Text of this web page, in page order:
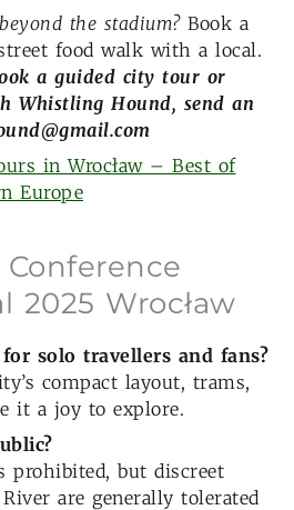
the stadium?Book a
food walk with a local.
a guided city tour or
Whistling Hound, send an
in Wrocław – Best of
Europe
Conference
2025 Wrocław
for solo travellers and fans?
compact layout, trams,
it a joy to explore.
prohibited, but discreet
are generally tolerated